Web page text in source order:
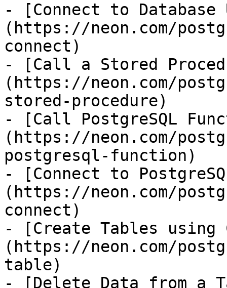
- [Connect to Database
(https://neon.com/
connect)
- [Call a Stored
(https://neon.com/
stored-procedure)
- [Call PostgreSQL
(https://neon.com/
postgresql-function)
- [Connect to
(https://neon.com/
connect)
- [Create Tables using
(https://neon.com/
table)
- [Delete Data from a